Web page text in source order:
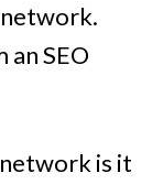
SEO
is it